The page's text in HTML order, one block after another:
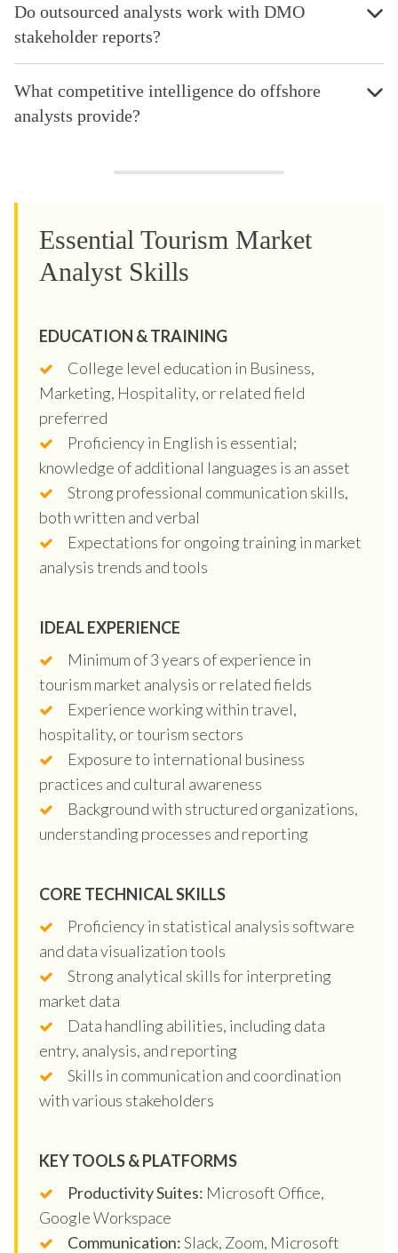
Do outsourced analysts work with DMO
stakeholder reports?
What competitive intelligence do offshore
analysts provide?
Essential Tourism Market
Analyst Skills
EDUCATION & TRAINING
College level education in Business,
Marketing, Hospitality, or related field
preferred
Proficiency in English is essential;
knowledge of additional languages is an asset
Strong professional communication skills,
both written and verbal
Expectations for ongoing training in market
analysis trends and tools
IDEAL EXPERIENCE
Minimum of 3 years of experience in
tourism market analysis or related fields
Experience working within travel,
hospitality, or tourism sectors
Exposure to international business
practices and cultural awareness
Background with structured organizations,
understanding processes and reporting
CORE TECHNICAL SKILLS
Proficiency in statistical analysis software
and data visualization tools
Strong analytical skills for interpreting
market data
Data handling abilities, including data
entry, analysis, and reporting
Skills in communication and coordination
with various stakeholders
KEY TOOLS & PLATFORMS
Productivity Suites: Microsoft Office,
Google Workspace
Communication:Slack, Zoom, Microsoft